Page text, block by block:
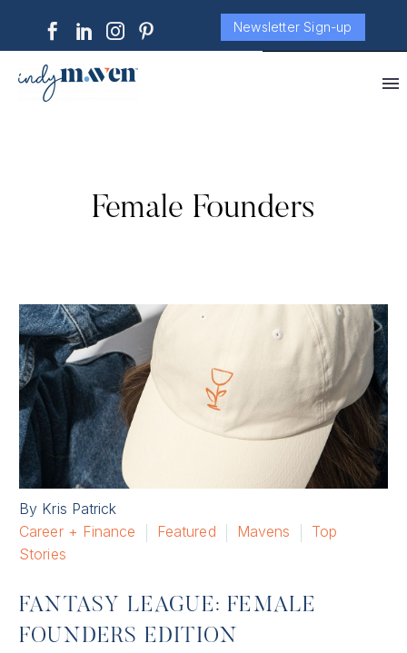
Newsletter Sign-up
Female Founders
By Kris Patrick
Career + Finance
Featured Mavens
Top
Stories
FANTASY LEAGUE: FEMALE
FOUNDERS EDITION